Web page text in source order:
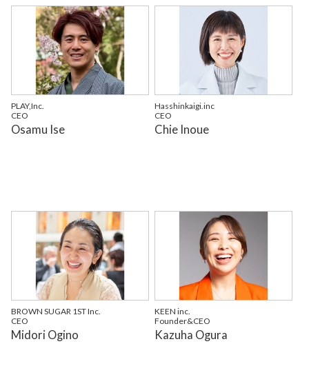
PLAY,Inc.
CEO
Osamu Ise
Hasshinkaigi.inc
CEO
Chie Inoue
BROWN SUGAR 1ST Inc.
CEO
Midori Ogino
KEEN inc.
Founder&CEO
Kazuha Ogura